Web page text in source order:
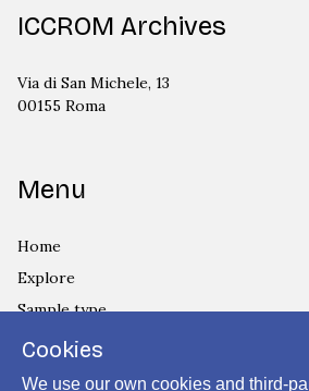
ICCROM Archives
Via di San Michele, 13
00155 Roma
Menu
Home
Explore
Sample type
Country
Privacy Policy
Cookies
We use our own cookies and third-